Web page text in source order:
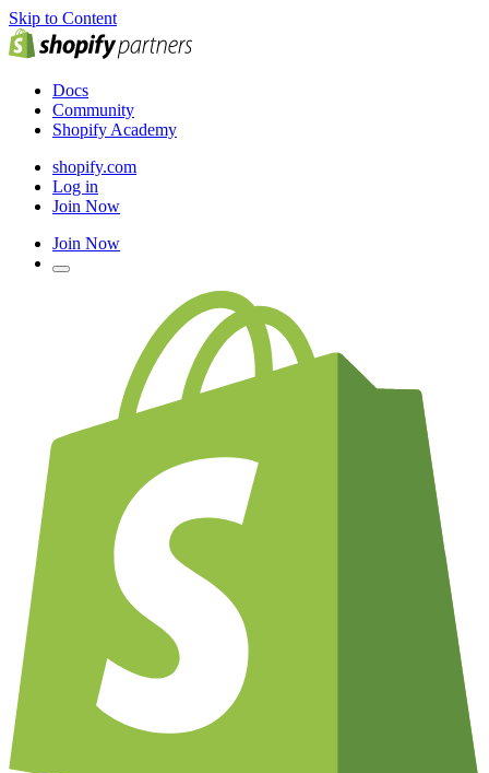
Skip to Content
Docs
Community
Shopify Academy
shopify.com
Log in
Join Now
Join Now